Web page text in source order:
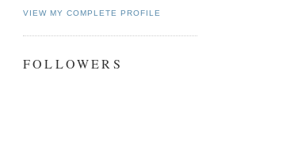
VIEW MY COMPLETE PROFILE
FOLLOWERS